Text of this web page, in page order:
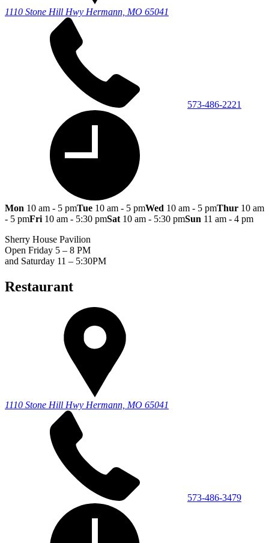
1110 Stone Hill Hwy Hermann, MO 65041
573-486-2221
Mon 10 am - 5 pmTue 10 am - 5 pmWed 10 am - 5 pmThur 10 am
- 5 pmFri10 am - 5:30 pmSat10 am - 5:30 pmSun 11 am - 4 pm
Sherry House Pavilion
Open Friday 5 – 8 PM
and Saturday 11 – 5:30PM
Restaurant
1110 Stone Hill Hwy Hermann, MO 65041
573-486-3479